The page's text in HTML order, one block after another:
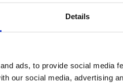
Details
ads, to provide social media
our social media, advertising
EULA is governed by Swiss
European Union's General
ethical hacking as defined
is designed exclusively for
the Software for personal